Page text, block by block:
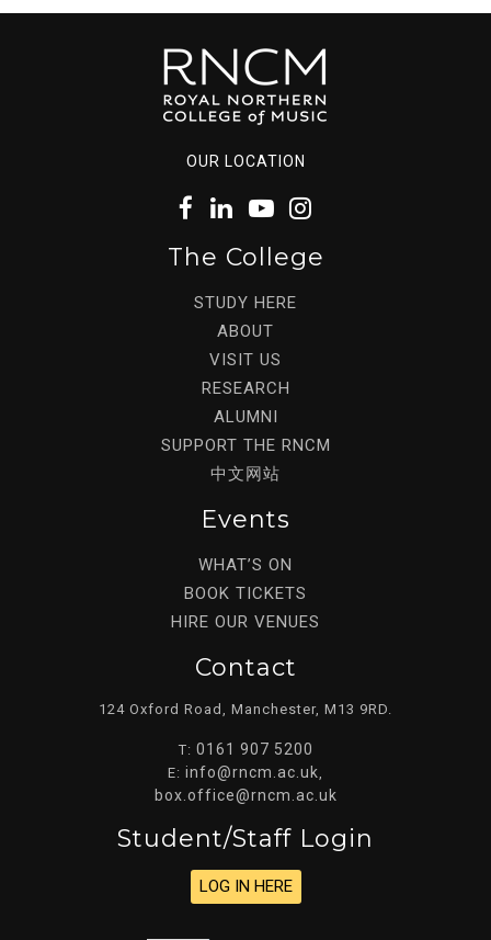
OUR LOCATION
The College
STUDY HERE
ABOUT
VISIT US
RESEARCH
ALUMNI
SUPPORT THE RNCM
中文网站
Events
WHAT’S ON
BOOK TICKETS
HIRE OUR VENUES
Contact
124 Oxford Road, Manchester, M13 9RD.
T: 0161 907 5200
E: info@rncm.ac.uk,
box.office@rncm.ac.uk
Student/staff Login
LOG IN HERE